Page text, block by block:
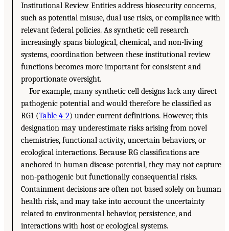
Institutional Review Entities address biosecurity concerns,
such as potential misuse, dual use risks, or compliance with
relevant federal policies. As synthetic cell research
increasingly spans biological, chemical, and non-living
systems, coordination between these institutional review
functions becomes more important for consistent and
proportionate oversight.
For example, many synthetic cell designs lack any direct
pathogenic potential and would therefore be classified as
RG1 (Table 4-2) under current definitions. However, this
designation may underestimate risks arising from novel
chemistries, functional activity, uncertain behaviors, or
ecological interactions. Because RG classifications are
anchored in human disease potential, they may not capture
non-pathogenic but functionally consequential risks.
Containment decisions are often not based solely on human
health risk, and may take into account the uncertainty
related to environmental behavior, persistence, and
interactions with host or ecological systems.